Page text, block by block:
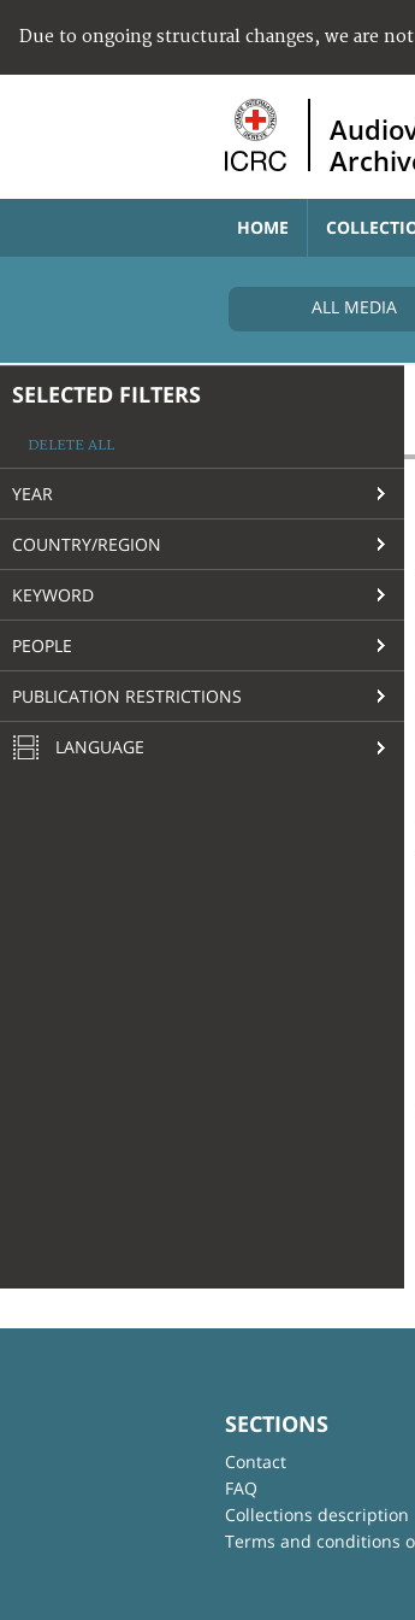
Due to ongoing structural changes, we are
HOME
ALL MEDIA
SELECTED FILTERS
DELETE ALL
YEAR
COUNTRY/REGION
KEYWORD
PEOPLE
PUBLICATION RESTRICTIONS
LANGUAGE
SECTIONS
Contact
FAQ
Collections description
Terms and conditions